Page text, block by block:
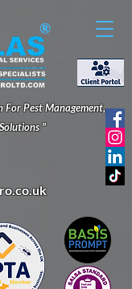
®
For Pest Management,
"